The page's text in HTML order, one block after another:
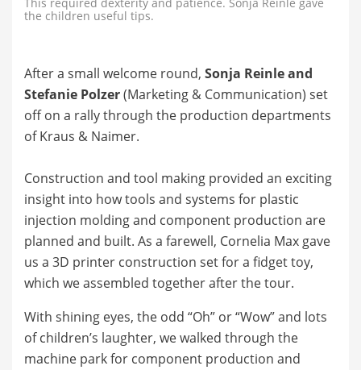
the children useful tips.
After a small welcome round, Sonja Reinle and
Stefanie Polzer(Marketing & Communication) set
off on a rally through the production departments
of Kraus & Naimer.
Construction and tool making provided an exciting
insight into how tools and systems for plastic
injection molding and component production are
planned and built. As a farewell, Cornelia Max gave
us a 3D printer construction set for a fidget toy,
which we assembled together after the tour.
With shining eyes, the odd “Oh” or “Wow” and lots
of children’s laughter, we walked through the
machine park for component production and